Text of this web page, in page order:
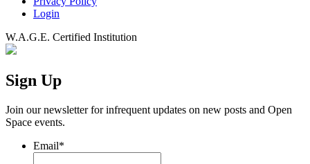
Login
W.A.G.E. Certified Institution
Sign Up
Join our newsletter for infrequent updates on new posts and Open
Space events.
Email*